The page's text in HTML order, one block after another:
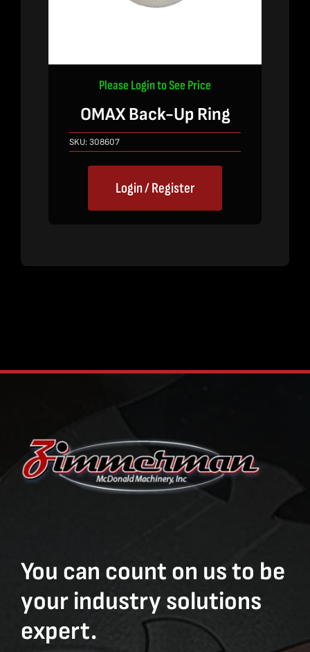
Please Login to See Price
OMAX Back-Up Ring
SKU:308607
Login / Register
You can count on us to be
your industry solutions
expert.